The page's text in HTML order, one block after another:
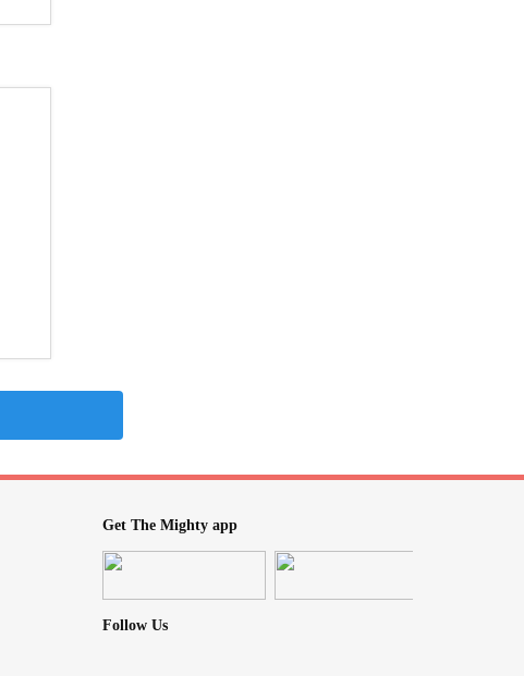
Get The Mighty app
Follow Us